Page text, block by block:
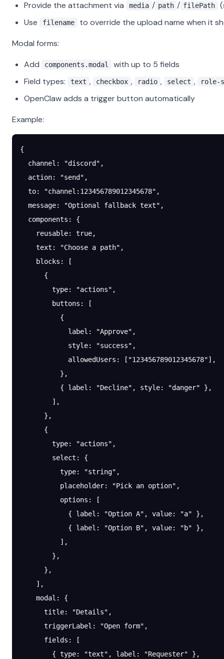
Provide the attachment via media / path / filePath
Use
filename
to override the upload name when it
Modal forms:
Add
components.modal
with up to 5 fields
Field types:
text , checkbox , radio , select , role-
OpenClaw adds a trigger button automatically
Example:
{
  channel
: "discord" ,
  action
: "send" ,
  to
: "channel:123456789012345678" ,
  message
: "Optional fallback text" ,
  components
: {
    reusable
: true,
    text
: "Choose a path" ,
    blocks
: [
      {
        type
: "actions" ,
        buttons
: [
          {
            label
: "Approve" ,
            style
: "success" ,
            allowedUsers
: [ "123456789012345678"],
          },
          {
label : "Decline" , style: "danger" },
        ],
      },
      {
        type
: "actions" ,
        select
: {
          type
: "string" ,
          placeholder
: "Pick an option" ,
          options
: [
            {
label : "Option A" , value: "a" },
            {
label : "Option B" , value: "b" },
          ],
        },
      },
    ],
    modal
: {
      title
: "Details" ,
      triggerLabel
: "Open form" ,
      fields
: [
        {
type: "text" , label : "Requester" },